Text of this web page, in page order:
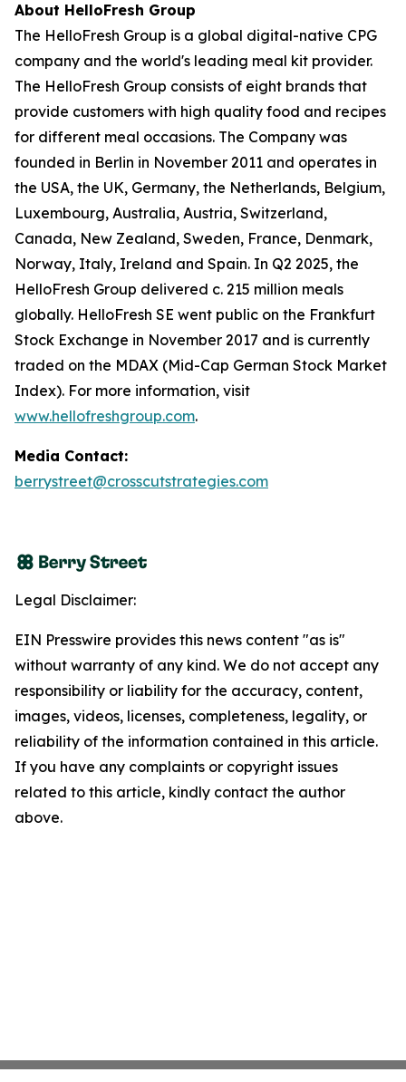
About HelloFresh Group
The HelloFresh Group is a global digital-native CPG
company and the world's leading meal kit provider.
The HelloFresh Group consists of eight brands that
provide customers with high quality food and recipes
for different meal occasions. The Company was
founded in Berlin in November 2011 and operates in
the USA, the UK, Germany, the Netherlands, Belgium,
Luxembourg, Australia, Austria, Switzerland,
Canada, New Zealand, Sweden, France, Denmark,
Norway, Italy, Ireland and Spain. In Q2 2025, the
HelloFresh Group delivered c. 215 million meals
globally. HelloFresh SE went public on the Frankfurt
Stock Exchange in November 2017 and is currently
traded on the MDAX (Mid-Cap German Stock Market
Index). For more information, visit
www.hellofreshgroup.com.
Media Contact:
berrystreet@crosscutstrategies.com
Legal Disclaimer:
EIN Presswire provides this news content "as is"
without warranty of any kind. We do not accept any
responsibility or liability for the accuracy, content,
images, videos, licenses, completeness, legality, or
reliability of the information contained in this article.
If you have any complaints or copyright issues
related to this article, kindly contact the author
above.